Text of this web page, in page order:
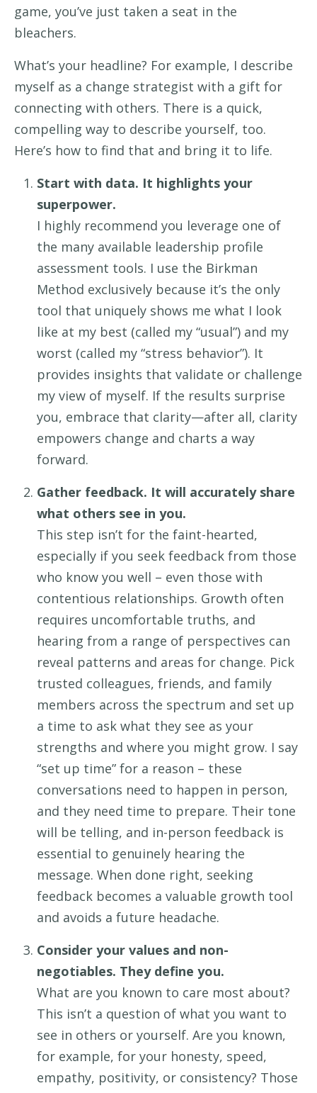
game, you’ve just taken a seat in the
bleachers.
What’s your headline? For example, I describe
myself as a change strategist with a gift for
connecting with others. There is a quick,
compelling way to describe yourself, too.
Here’s how to find that and bring it to life.
Start with data. It highlights your
superpower.
I highly recommend you leverage one of
the many available leadership profile
assessment tools. I use the Birkman
Method exclusively because it’s the only
tool that uniquely shows me what I look
like at my best (called my “usual”) and my
worst (called my “stress behavior”). It
provides insights that validate or challenge
my view of myself. If the results surprise
you, embrace that clarity—after all, clarity
empowers change and charts a way
forward.
Gather feedback. It will accurately share
what others see in you.
This step isn’t for the faint-hearted,
especially if you seek feedback from those
who know you well – even those with
contentious relationships. Growth often
requires uncomfortable truths, and
hearing from a range of perspectives can
reveal patterns and areas for change. Pick
trusted colleagues, friends, and family
members across the spectrum and set up
a time to ask what they see as your
strengths and where you might grow. I say
“set up time” for a reason – these
conversations need to happen in person,
and they need time to prepare. Their tone
will be telling, and in-person feedback is
essential to genuinely hearing the
message. When done right, seeking
feedback becomes a valuable growth tool
and avoids a future headache.
Consider your values and non-
negotiables. They define you.
What are you known to care most about?
This isn’t a question of what you want to
see in others or yourself. Are you known,
for example, for your honesty, speed,
empathy, positivity, or consistency? Those